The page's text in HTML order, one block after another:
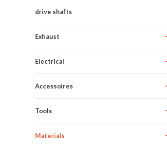
drive shafts
Exhaust
Electrical
Accessoires
Tools
Materials